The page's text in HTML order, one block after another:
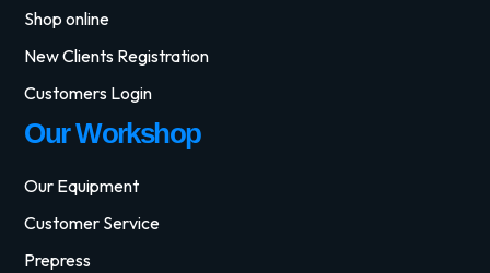
Shop online
New Clients Registration
Customers Login
Our Workshop
Our Equipment
Customer Service
Prepress